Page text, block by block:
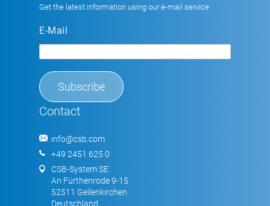
Get the latest information using our e-mail service
E-Mail
Contact
info@csb.com
+49 2451 625 0
CSB-System SE
An Fürthenrode 9-15
52511 Geilenkirchen
Deutschland